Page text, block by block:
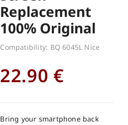
Replacement
100% Original
Compatibility: BQ 6045L Nice
22.90 €
Bring your smartphone back